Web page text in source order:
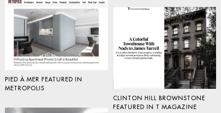
PIED À MER FEATURED IN
METROPOLIS
CLINTON HILL BROWNSTONE
FEATURED IN T MAGAZINE